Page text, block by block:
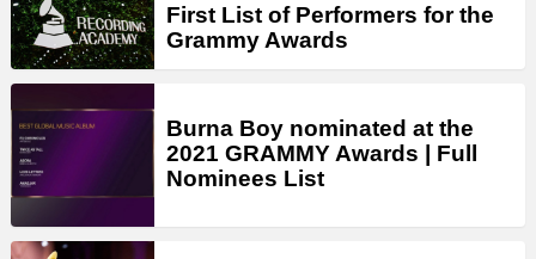
First List of Performers for the
Grammy Awards
Burna Boy nominated at the
2021 GRAMMY Awards | Full
Nominees List